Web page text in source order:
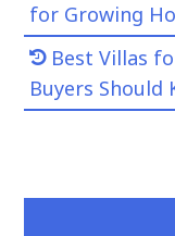
for Growing
Best Villas
Buyers Should